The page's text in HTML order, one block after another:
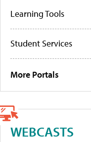
Learning Tools
Student Services
More Portals
WEBCASTS